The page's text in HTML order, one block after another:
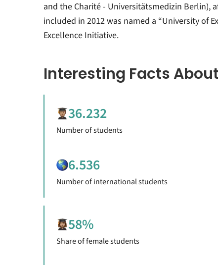
and the Charité - Universitätsmedizin Berlin),
included in 2012 was named a “University of
Excellence Initiative.
Interesting Facts
36.232
Number of students
6.536
Number of international students
58%
Share of female students